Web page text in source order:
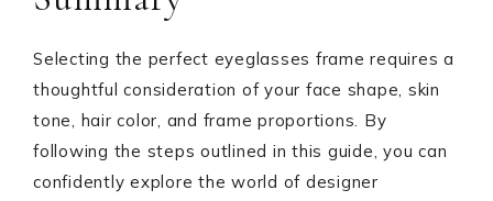
Selecting the perfect eyeglasses frame requires a
thoughtful consideration of your face shape, skin
tone, hair color, and frame proportions. By
following the steps outlined in this guide, you can
confidently explore the world of designer